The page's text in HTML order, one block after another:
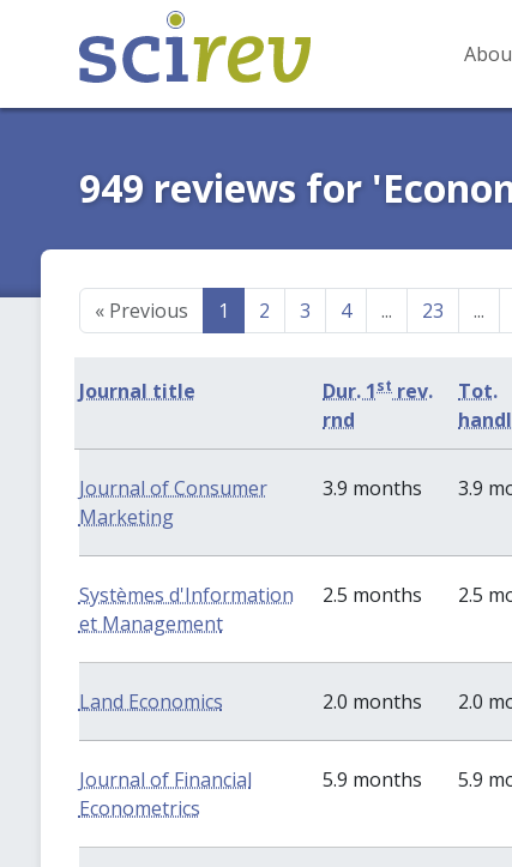
949 reviews for
«Previous 1 2 3 4 ... 23 ...
Journal title Dur. 1st rev.
rnd
Tot.
Journal of Consumer
Marketing
3.9 months 3.9
Systèmes d'Information
et Management
2.5 months 2.5
Land Economics 2.0 months 2.0
Journal of Financial
Econometrics
5.9 months 5.9